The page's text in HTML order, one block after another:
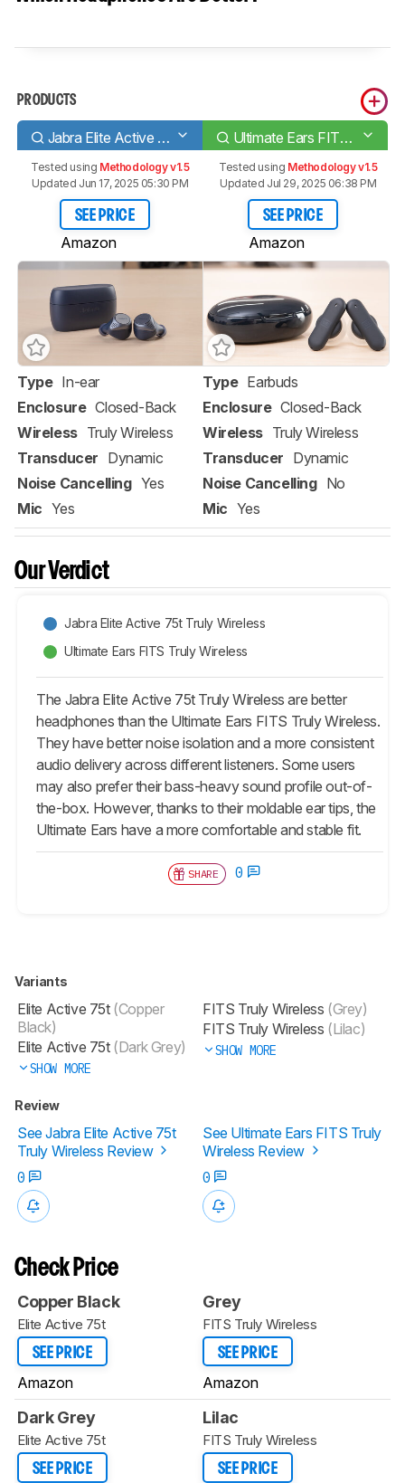
PRODUCTS
Jabra Elite Active 75t Truly Wireless Ultimate Ears FITS Truly Wireless
Tested using Methodology v1.5
Updated Jun 17, 2025 05:30 PM
SEE PRICE
Amazon
Tested using Methodology v1.5
Updated Jul 29, 2025 06:38 PM
SEE PRICE
Amazon
Type In-ear
Enclosure Closed-Back
Wireless Truly Wireless
Transducer Dynamic
Noise Cancelling Yes
Mic Yes
Type Earbuds
Enclosure Closed-Back
Wireless Truly Wireless
Transducer Dynamic
Noise Cancelling No
Mic Yes
Our Verdict
Jabra Elite Active 75t Truly Wireless
Ultimate Ears FITS Truly Wireless
The Jabra Elite Active 75t Truly Wireless are better
headphones than the Ultimate Ears FITS Truly Wireless.
They have better noise isolation and a more consistent
audio delivery across different listeners. Some users
may also prefer their bass-heavy sound profile out-of-
the-box. However, thanks to their moldable ear tips, the
Ultimate Ears have a more comfortable and stable fit.
SHARE 0
Variants
Elite Active 75t(Copper
Black)
Elite Active 75t(Dark Grey)
SHOW MORE
FITS Truly Wireless (Grey)
FITS Truly Wireless (Lilac)
SHOW MORE
Review
See Jabra Elite Active 75t
Truly Wireless Review
See Ultimate Ears FITS Truly
Wireless Review
0
0
Check Price
Copper Black
Elite Active 75t
SEE PRICE
Amazon
Grey
FITS Truly Wireless
SEE PRICE
Amazon
Dark Grey
Elite Active 75t
SEE PRICE
Lilac
FITS Truly Wireless
SEE PRICE